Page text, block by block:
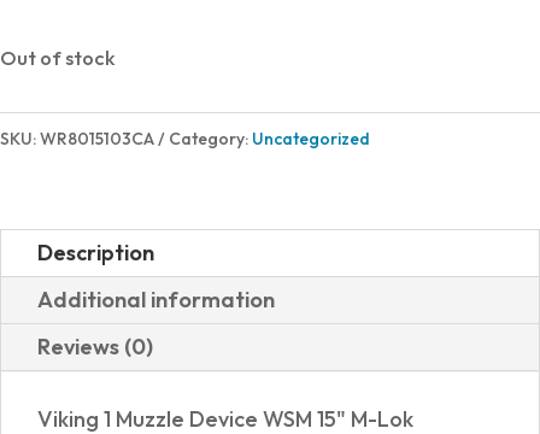
Out of stock
SKU:WR8015103CA Category: Uncategorized
Description
Additional information
Reviews (0)
Viking 1 Muzzle Device WSM 15" M-Lok